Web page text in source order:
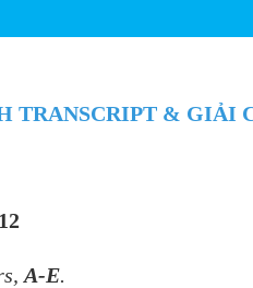
TRANSCRIPT & GIẢI
A-E.